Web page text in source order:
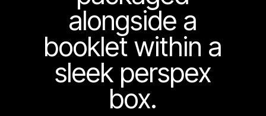
alongside a
booklet within a
sleek perspex
box.